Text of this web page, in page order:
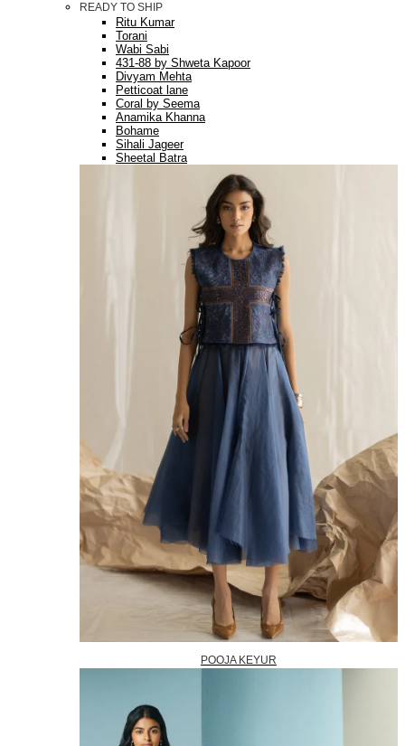
READY TO SHIP
Ritu Kumar
Torani
Wabi Sabi
431-88 by Shweta Kapoor
Divyam Mehta
Petticoat lane
Coral by Seema
Anamika Khanna
Bohame
Sihali Jageer
Sheetal Batra
POOJA KEYUR